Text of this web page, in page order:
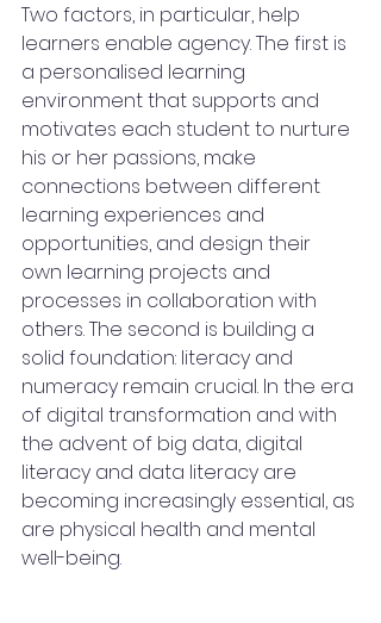
Two factors, in particular, help
learners enable agency. The first is
a personalised learning
environment that supports and
motivates each student to nurture
his or her passions, make
connections between different
learning experiences and
opportunities, and design their
own learning projects and
processes in collaboration with
others. The second is building a
solid foundation: literacy and
numeracy remain crucial. In the era
of digital transformation and with
the advent of big data, digital
literacy and data literacy are
becoming increasingly essential, as
are physical health and mental
well-being.